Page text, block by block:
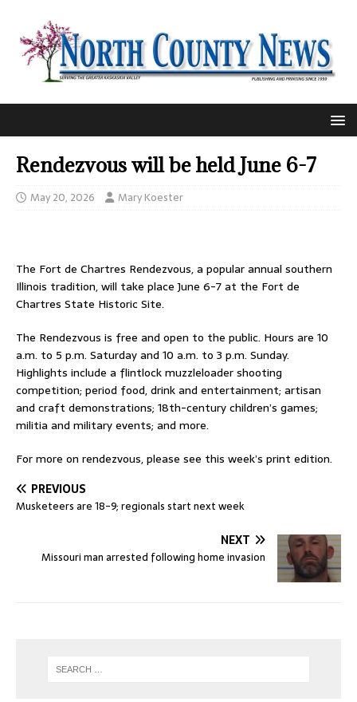
Rendezvous will be held June 6-7
May 20, 2026 Mary Koester
The Fort de Chartres Rendezvous, a popular annual southern
Illinois tradition, will take place June 6-7 at the Fort de
Chartres State Historic Site.
The Rendezvous is free and open to the public. Hours are 10
a.m. to 5 p.m. Saturday and 10 a.m. to 3 p.m. Sunday.
Highlights include a flintlock muzzleloader shooting
competition; period food, drink and entertainment; artisan
and craft demonstrations; 18th-century children’s games;
militia and military events; and more.
For more on rendezvous, please see this week’s print edition.
PREVIOUS
Musketeers are 18-9; regionals start next week
NEXT
Missouri man arrested following home invasion